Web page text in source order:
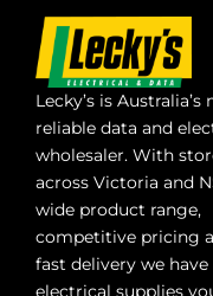
Lecky’s is Australia’s
reliable data and
wholesaler. With
across Victoria and
wide product range,
competitive pricing
fast delivery we
electrical supplies